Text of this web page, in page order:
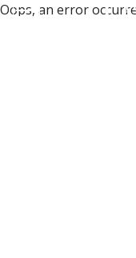
Oops, an error